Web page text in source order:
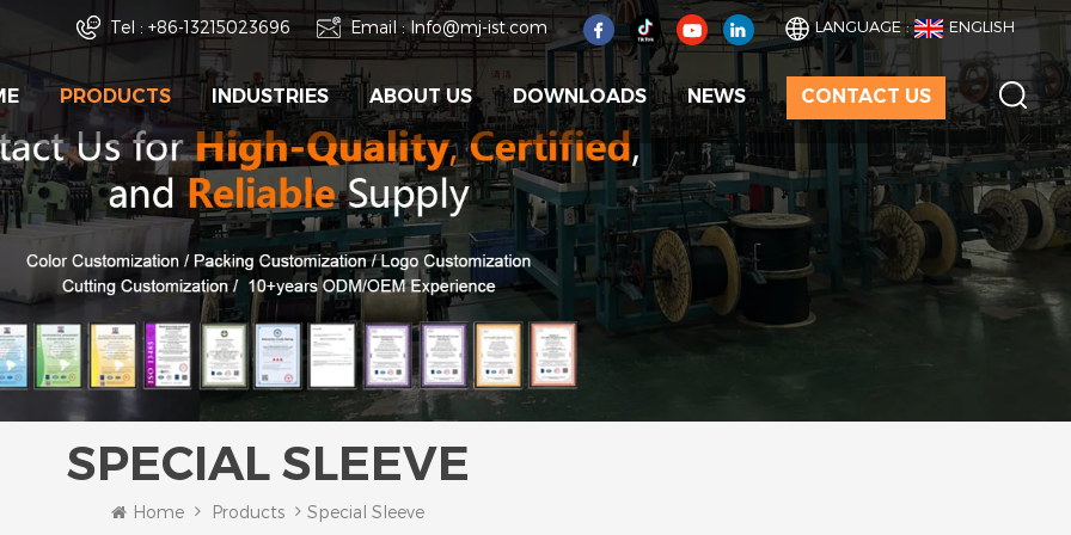
LANGUAGE : ENGLISH
Tel : +86-13215023696 Email :Info@mj-ist.com
PRODUCTS INDUSTRIES ABOUT US DOWNLOADS NEWS CONTACT US
SPECIAL SLEEVE
Home Products Special Sleeve